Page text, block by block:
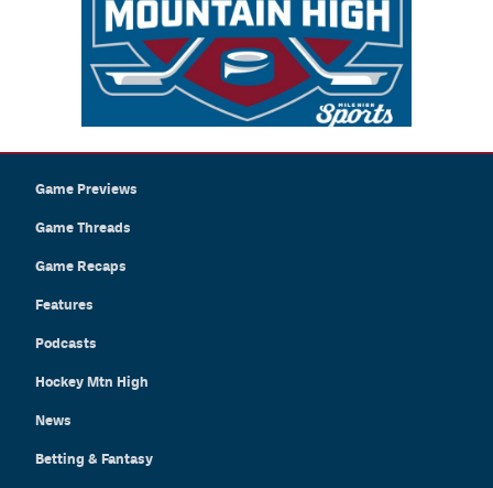
Game Previews
Game Threads
Game Recaps
Features
Podcasts
Hockey Mtn High
News
Betting & Fantasy